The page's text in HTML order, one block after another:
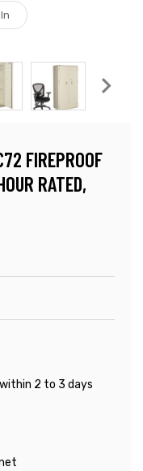
FIREPROOF
RATED,
2 to 3 days